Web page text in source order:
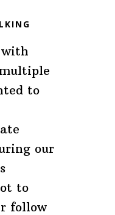
with
to
our
to
follow